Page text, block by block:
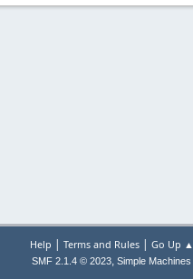
Help | Terms and Rules| Go Up ▲
SMF 2.1.4 © 2023, Simple Machines